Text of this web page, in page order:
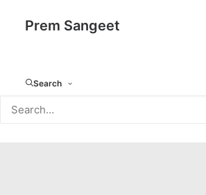
Prem Sangeet
Search